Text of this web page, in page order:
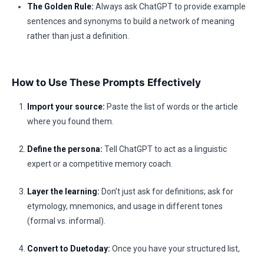
The Golden Rule: Always ask ChatGPT to provide example
sentences and synonyms to build a network of meaning
rather than just a definition.
How to Use These Prompts Effectively
Import your source: Paste the list of words or the article
where you found them.
Define the persona: Tell ChatGPT to act as a linguistic
expert or a competitive memory coach.
Layer the learning: Don’t just ask for definitions; ask for
etymology, mnemonics, and usage in different tones
(formal vs. informal).
Convert to Duetoday: Once you have your structured list,